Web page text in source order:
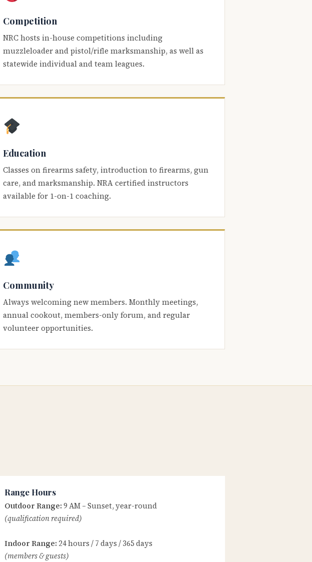
Competition
NRC hosts in-house competitions including
muzzleloader and pistol/rifle marksmanship, as well as
statewide individual and team leagues.
Education
Classes on firearms safety, introduction to firearms, gun
care, and marksmanship. NRA certified instructors
available for 1-on-1 coaching.
Community
Always welcoming new members. Monthly meetings,
annual cookout, members-only forum, and regular
volunteer opportunities.
Range Hours
Outdoor Range: 9 AM – Sunset, year-round
(qualification required)
Indoor Range: 24 hours / 7 days / 365 days
(members & guests)